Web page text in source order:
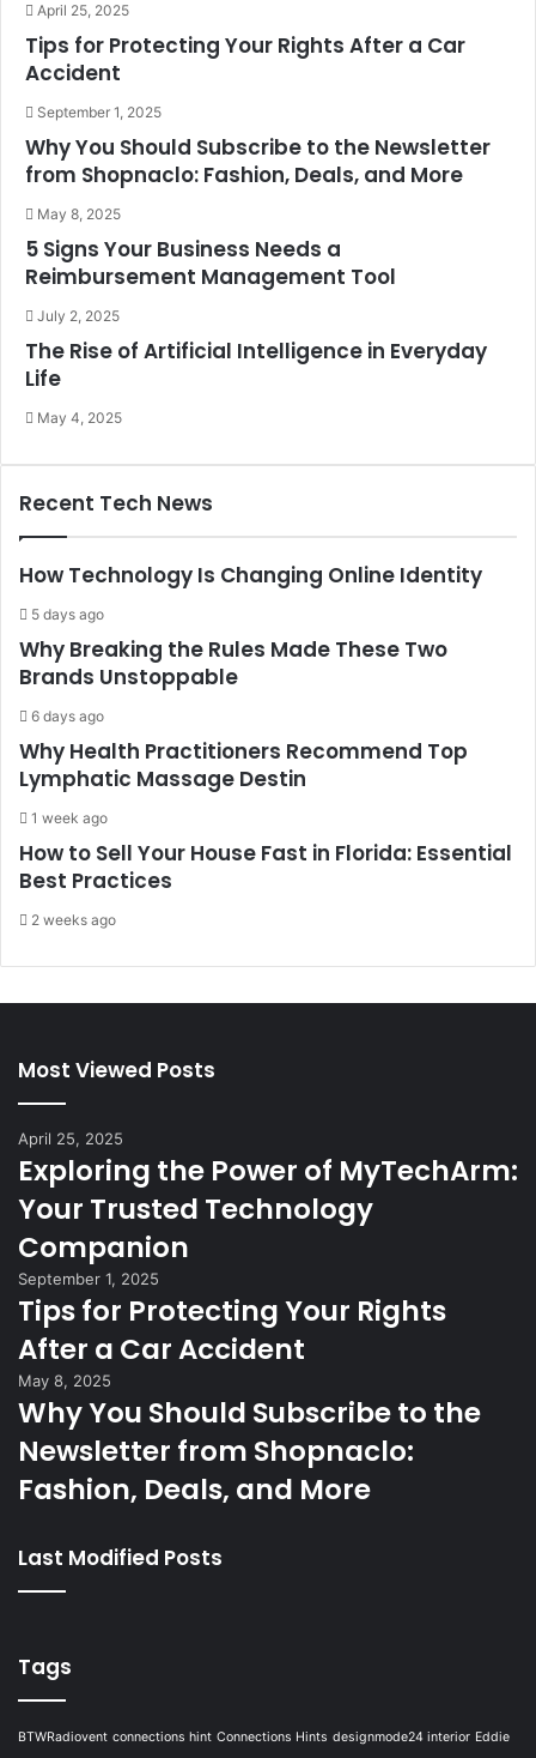
April 25, 2025
Tips for Protecting Your Rights After a Car
Accident
September 1, 2025
Why You Should Subscribe to the Newsletter
from Shopnaclo: Fashion, Deals, and More
May 8, 2025
5 Signs Your Business Needs a
Reimbursement Management Tool
July 2, 2025
The Rise of Artificial Intelligence in Everyday
Life
May 4, 2025
Recent Tech News
How Technology Is Changing Online Identity
5 days ago
Why Breaking the Rules Made These Two
Brands Unstoppable
6 days ago
Why Health Practitioners Recommend Top
Lymphatic Massage Destin
1 week ago
How to Sell Your House Fast in Florida: Essential
Best Practices
2 weeks ago
Most Viewed Posts
April 25, 2025
Exploring the Power of MyTechArm:
Your Trusted Technology
Companion
September 1, 2025
Tips for Protecting Your Rights
After a Car Accident
May 8, 2025
Why You Should Subscribe to the
Newsletter from Shopnaclo:
Fashion, Deals, and More
Last Modified Posts
Tags
BTWRadiovent connections hint Connections Hints designmode24 interior Eddie